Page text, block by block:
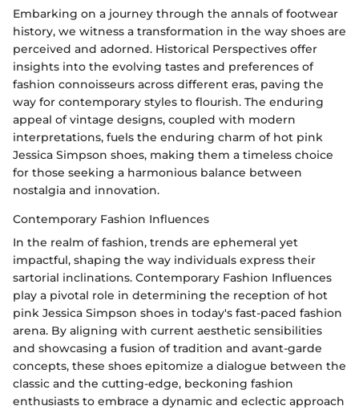
Embarking on a journey through the annals of footwear
history, we witness a transformation in the way shoes are
perceived and adorned. Historical Perspectives offer
insights into the evolving tastes and preferences of
fashion connoisseurs across different eras, paving the
way for contemporary styles to flourish. The enduring
appeal of vintage designs, coupled with modern
interpretations, fuels the enduring charm of hot pink
Jessica Simpson shoes, making them a timeless choice
for those seeking a harmonious balance between
nostalgia and innovation.
Contemporary Fashion Influences
In the realm of fashion, trends are ephemeral yet
impactful, shaping the way individuals express their
sartorial inclinations. Contemporary Fashion Influences
play a pivotal role in determining the reception of hot
pink Jessica Simpson shoes in today's fast-paced fashion
arena. By aligning with current aesthetic sensibilities
and showcasing a fusion of tradition and avant-garde
concepts, these shoes epitomize a dialogue between the
classic and the cutting-edge, beckoning fashion
enthusiasts to embrace a dynamic and eclectic approach